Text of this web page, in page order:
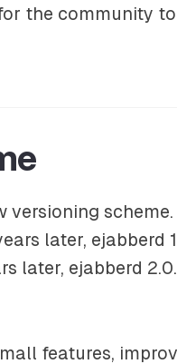
the community
scheme.
later, ejabberd
later, ejabberd
features,